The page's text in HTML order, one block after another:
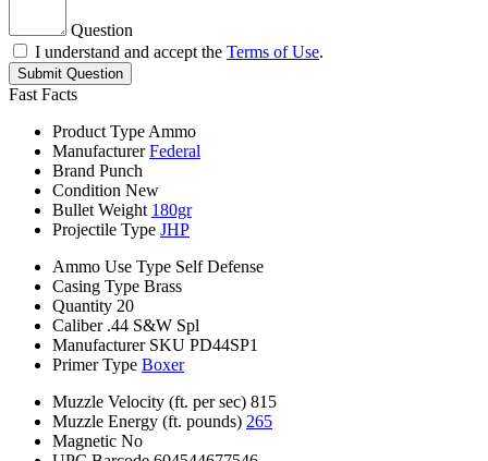
Question
I understand and accept the Terms of Use.
Submit Question
Fast Facts
Product Type Ammo
Manufacturer Federal
Brand Punch
Condition New
Bullet Weight 180gr
Projectile Type JHP
Ammo Use Type Self Defense
Casing Type Brass
Quantity 20
Caliber .44 S&W Spl
Manufacturer SKU PD44SP1
Primer Type Boxer
Muzzle Velocity (ft. per sec) 815
Muzzle Energy (ft. pounds) 265
Magnetic No